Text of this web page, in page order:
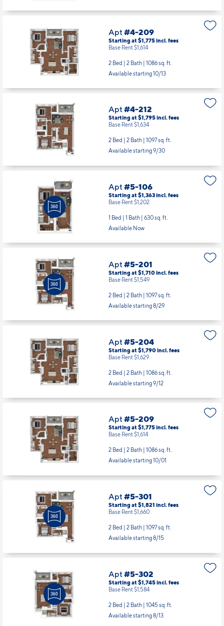
Apt#4-209
Starting at $1,775incl.fees
Base Rent $1,614
2 Bed | 2 Bath | 1086 sq. ft.
Available starting 10/13
Apt#4-212
Starting at $1,795incl.fees
Base Rent $1,634
2 Bed | 2 Bath | 1097 sq. ft.
Available starting 9/30
Apt#5-106
Starting at $1,363incl.fees
Base Rent $1,202
1 Bed | 1 Bath | 630 sq. ft.
Available Now
Apt#5-201
Starting at $1,710incl.fees
Base Rent $1,549
2 Bed | 2 Bath | 1097 sq. ft.
Available starting 8/29
Apt#5-204
Starting at $1,790incl.fees
Base Rent $1,629
2 Bed | 2 Bath | 1086 sq. ft.
Available starting 9/12
Apt#5-209
Starting at $1,775incl.fees
Base Rent $1,614
2 Bed | 2 Bath | 1086 sq. ft.
Available starting 10/01
Apt#5-301
Starting at $1,821 incl.fees
Base Rent $1,660
2 Bed | 2 Bath | 1097 sq. ft.
Available starting 8/15
Apt#5-302
Starting at $1,745incl.fees
Base Rent $1,584
2 Bed | 2 Bath | 1045 sq. ft.
Available starting 8/13